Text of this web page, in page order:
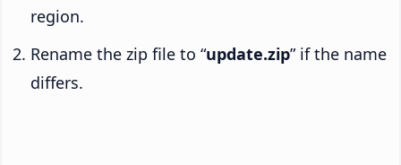
region.
Rename the zip file to “update.zip” if the name
differs.